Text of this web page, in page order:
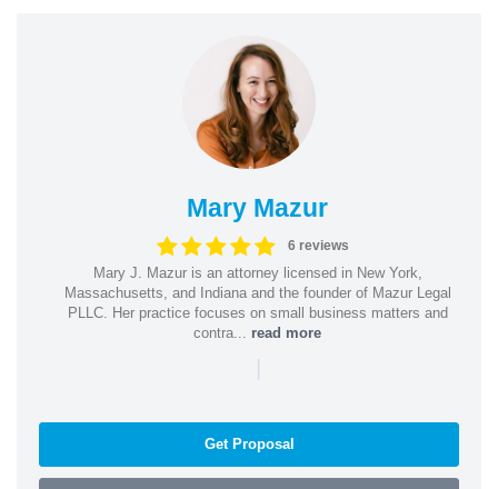
Mary Mazur
6 reviews
Mary J. Mazur is an attorney licensed in New York,
Massachusetts, and Indiana and the founder of Mazur Legal
PLLC. Her practice focuses on small business matters and
contra... read more
|
Get Proposal